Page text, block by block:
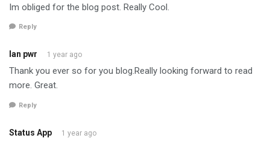
Im obliged for the blog post. Really Cool.
Reply
lan pwr 1 year ago
Thank you ever so for you blog.Really looking forward to read
more. Great.
Reply
Status App 1 year ago